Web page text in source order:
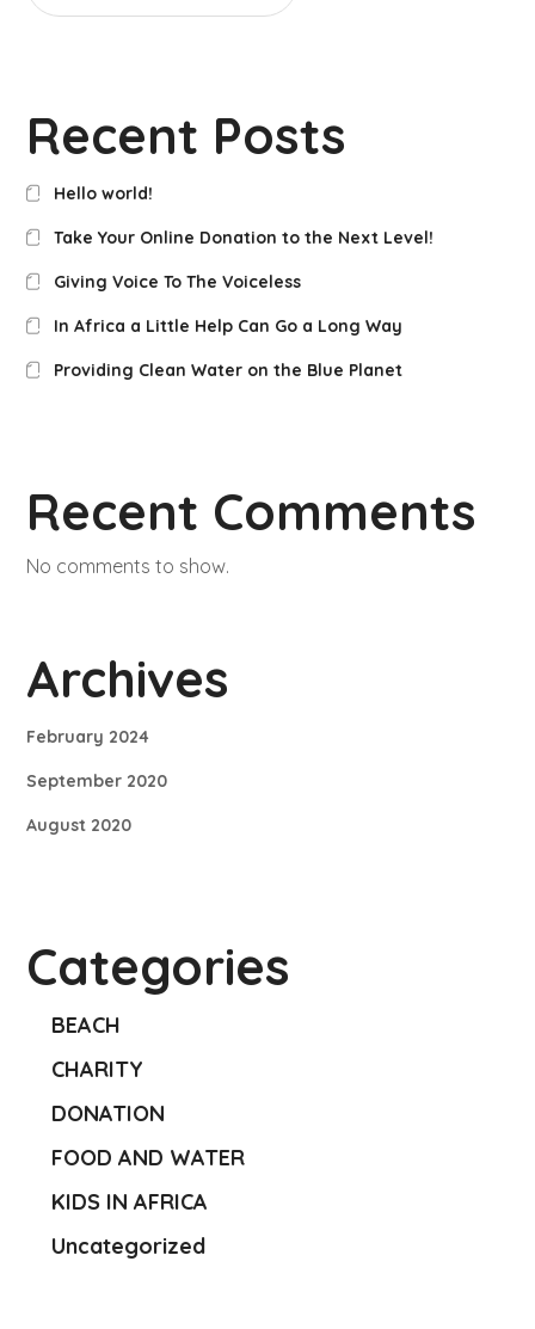
Recent Posts
Hello world!
Take Your Online Donation to the Next Level!
Giving Voice To The Voiceless
In Africa a Little Help Can Go a Long Way
Providing Clean Water on the Blue Planet
Recent Comments
No comments to show.
Archives
February 2024
September 2020
August 2020
Categories
BEACH
CHARITY
DONATION
FOOD AND WATER
KIDS IN AFRICA
Uncategorized